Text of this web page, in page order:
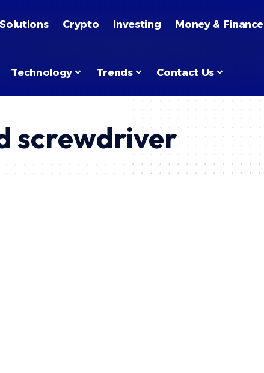
Crypto Investing Money & Finance
Technology Trends Contact Us
screwdriver